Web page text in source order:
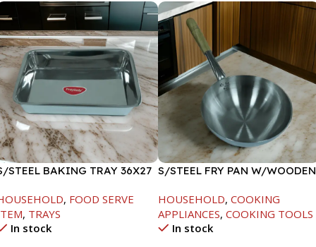
STEEL BAKING TRAY 36X27
, FOOD SERVE
, TRAYS
In stock
S/STEEL FRY PAN W/WOODEN
HOUSEHOLD, COOKING
APPLIANCES, COOKING TOOLS
In stock